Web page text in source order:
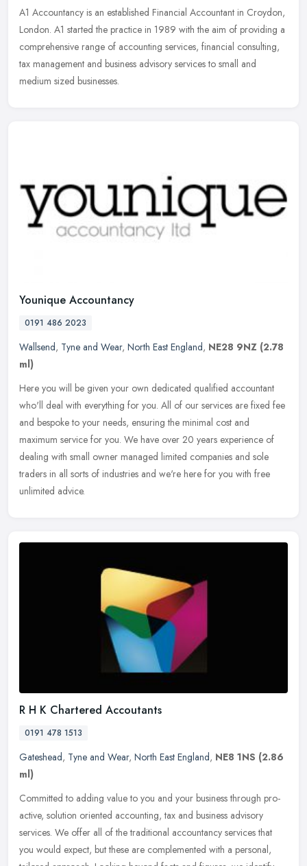
A1 Accountancy is an established Financial Accountant in Croydon,
London. A1 started the practice in 1989 with the aim of providing a
comprehensive range of accounting services, financial consulting,
tax management and business advisory services to small and
medium sized businesses.
Younique Accountancy
0191 486 2023
Wallsend, Tyne and Wear, North East England, NE28 9NZ (2.78
ml)
Here you will be given your own dedicated qualified accountant
who'll deal with everything for you. All of our services are fixed fee
and bespoke to your needs, ensuring the minimal cost and
maximum service for you. We have over 20 years experience of
dealing with small owner managed limited companies and sole
traders in all sorts of industries and we're here for you with free
unlimited advice.
R H K Chartered Accoutants
0191 478 1513
Gateshead, Tyne and Wear, North East England, NE8 1NS (2.86
ml)
Committed to adding value to you and your business through pro-
active, solution oriented accounting, tax and business advisory
services. We offer all of the traditional accountancy services that
you would expect, but these are complemented with a personal,